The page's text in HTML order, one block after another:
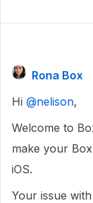
Rona Box
Hi ​ @nelison,
Welcome to
make your
iOS.
Your issue